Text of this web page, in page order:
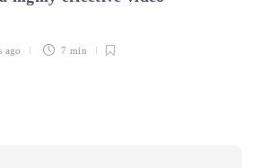
ago 7 min